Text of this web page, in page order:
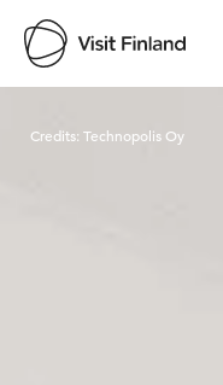
Credits: Technopolis Oy